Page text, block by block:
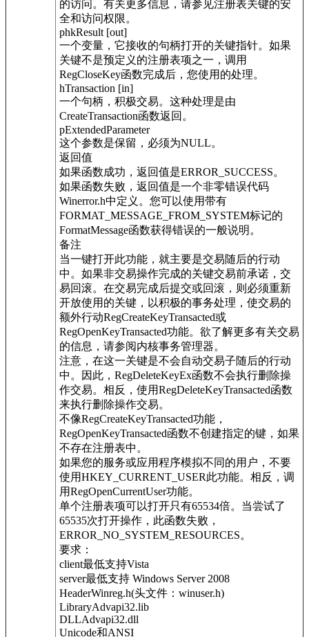
的访问。有关更多信息，请参见注册表关键的安
全和访问权限。
phkResult [out]
一个变量，它接收的句柄打开的关键指针。如果
关键不是预定义的注册表项之一，调用
RegCloseKey函数完成后，您使用的处理。
hTransaction [in]
一个句柄，积极交易。这种处理是由
CreateTransaction函数返回。
pExtendedParameter
这个参数是保留，必须为NULL。
返回值
如果函数成功，返回值是ERROR_SUCCESS。
如果函数失败，返回值是一个非零错误代码
Winerror.h中定义。您可以使用带有
FORMAT_MESSAGE_FROM_SYSTEM标记的
FormatMessage函数获得错误的一般说明。
备注
当一键打开此功能，就主要是交易随后的行动
中。如果非交易操作完成的关键交易前承诺，交
易回滚。在交易完成后提交或回滚，则必须重新
开放使用的关键，以积极的事务处理，使交易的
额外行动RegCreateKeyTransacted或
RegOpenKeyTransacted功能。欲了解更多有关交易
的信息，请参阅内核事务管理器。
注意，在这一关键是不会自动交易子随后的行动
中。因此，RegDeleteKeyEx函数不会执行删除操
作交易。相反，使用RegDeleteKeyTransacted函数
来执行删除操作交易。
不像RegCreateKeyTransacted功能，
RegOpenKeyTransacted函数不创建指定的键，如果
不存在注册表中。
如果您的服务或应用程序模拟不同的用户，不要
使用HKEY_CURRENT_USER此功能。相反，调
用RegOpenCurrentUser功能。
单个注册表项可以打开只有65534倍。当尝试了
65535次打开操作，此函数失败，
ERROR_NO_SYSTEM_RESOURCES。
要求：
client最低支持Vista
server最低支持 Windows Server 2008
HeaderWinreg.h(头文件：winuser.h)
LibraryAdvapi32.lib
DLLAdvapi32.dll
Unicode和ANSI